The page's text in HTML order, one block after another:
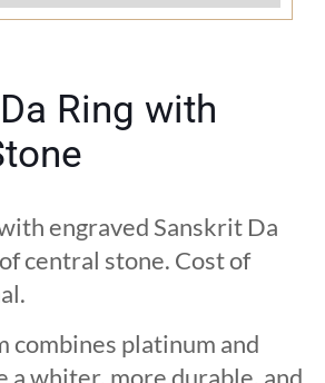
Ring with
engraved Sanskrit Da
central stone. Cost of
combines platinum and
a whiter, more durable, and